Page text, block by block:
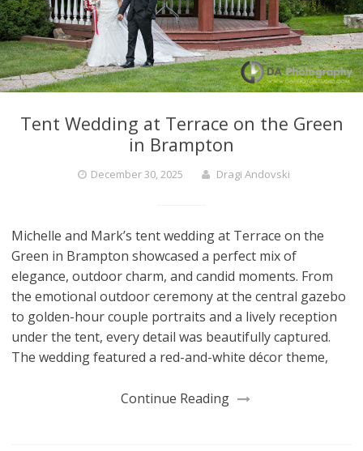
Tent Wedding at Terrace on the Green
in Brampton
December 30, 2025 Dragi Andovski
Michelle and Mark’s tent wedding at Terrace on the
Green in Brampton showcased a perfect mix of
elegance, outdoor charm, and candid moments. From
the emotional outdoor ceremony at the central gazebo
to golden-hour couple portraits and a lively reception
under the tent, every detail was beautifully captured.
The wedding featured a red-and-white décor theme,
Continue Reading